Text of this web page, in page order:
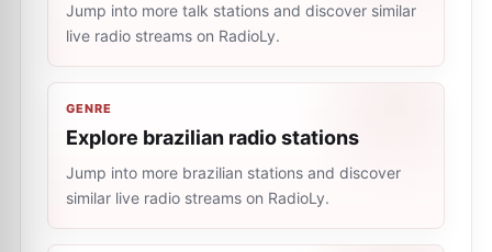
Jump into more talk stations and discover similar
live radio streams on RadioLy.
GENRE
Explore brazilian radio stations
Jump into more brazilian stations and discover
similar live radio streams on RadioLy.